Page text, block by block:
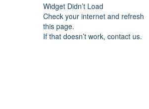
Widget Didn’t Load
Check your internet and refresh
this page.
If that doesn’t work, contact us.